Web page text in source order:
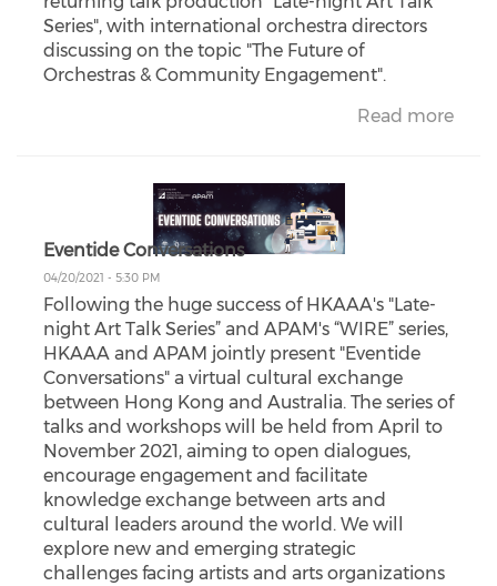
Series", with international orchestra directors
discussing on the topic "The Future of
Orchestras & Community Engagement".
Read more
Eventide Conversations
04/20/2021 - 5:30 PM
Following the huge success of HKAAA's "Late-
night Art Talk Series” and APAM's “WIRE” series,
HKAAA and APAM jointly present "Eventide
Conversations" a virtual cultural exchange
between Hong Kong and Australia. The series of
talks and workshops will be held from April to
November 2021, aiming to open dialogues,
encourage engagement and facilitate
knowledge exchange between arts and
cultural leaders around the world. We will
explore new and emerging strategic
challenges facing artists and arts organizations